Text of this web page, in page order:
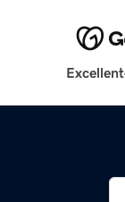
Excellent